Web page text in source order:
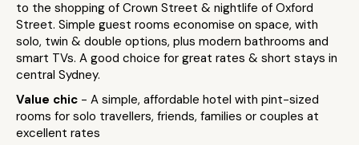
to the shopping of Crown Street & nightlife of Oxford
Street. Simple guest rooms economise on space, with
solo, twin & double options, plus modern bathrooms and
smart TVs. A good choice for great rates & short stays in
central Sydney.
Value chic - A simple, affordable hotel with pint-sized
rooms for solo travellers, friends, families or couples at
excellent rates